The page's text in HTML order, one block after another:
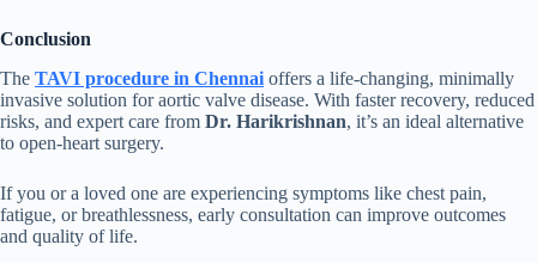
Conclusion
The TAVI procedure in Chennai offers a life-changing, minimally
invasive solution for aortic valve disease. With faster recovery, reduced
risks, and expert care from Dr. Harikrishnan, it’s an ideal alternative
to open-heart surgery.
If you or a loved one are experiencing symptoms like chest pain,
fatigue, or breathlessness, early consultation can improve outcomes
and quality of life.